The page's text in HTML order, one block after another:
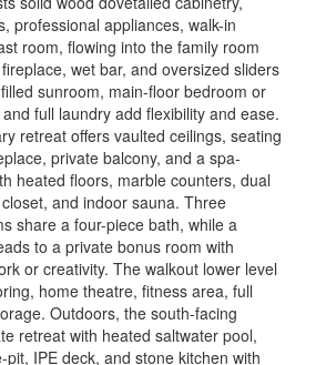
professional appliances, walk-in
room, flowing into the family room
wet bar, and oversized sliders
sunroom, main-floor bedroom or
full laundry add flexibility and ease.
retreat offers vaulted ceilings, seating
private balcony, and a spa-
heated floors, marble counters, dual
and indoor sauna. Three
share a four-piece bath, while a
to a private bonus room with
or creativity. The walkout lower level
home theatre, fitness area, full
Outdoors, the south-facing
retreat with heated saltwater pool,
IPE deck, and stone kitchen with